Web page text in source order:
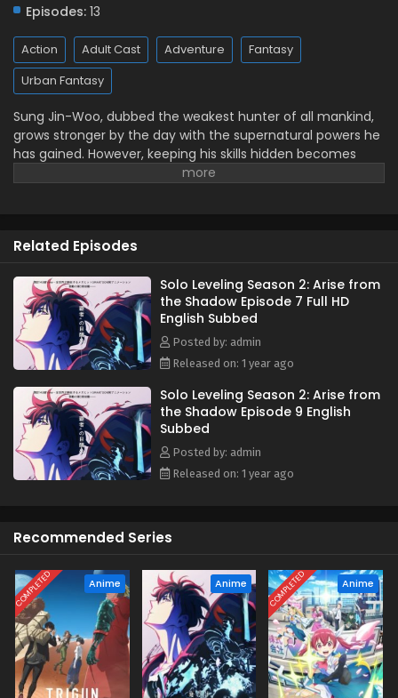
Solo Leveling Season 2: Arise from the Shadow
Eps 1 - January 4, 2025
Episodes: 13
Action Adult Cast Adventure
Fantasy
Urban Fantasy
Sung Jin-Woo, dubbed the weakest hunter of all mankind,
grows stronger by the day with the supernatural powers he
has gained. However, keeping his skills hidden becomes
more difficult as dungeon-related incidents pile up around
once again, and hunter guilds take an increased interest in
years returns with a dire warning about an upcoming
catastrophic event. As the calamity looms closer, Jin-Woo
must continue leveling up to make sure nothing stops him
from reaching his ultimate goal—saving the life of his
mother. [Written by MAL Rewrite]
Related Episodes
Solo Leveling Season 2: Arise from
the Shadow Episode 7 Full HD
English Subbed
Posted by: admin
Released on: 1 year ago
Solo Leveling Season 2: Arise from
the Shadow Episode 9 English
Subbed
Posted by: admin
Released on: 1 year ago
Recommended Series
COMPLETED Anime Anime COMPLETED Anime